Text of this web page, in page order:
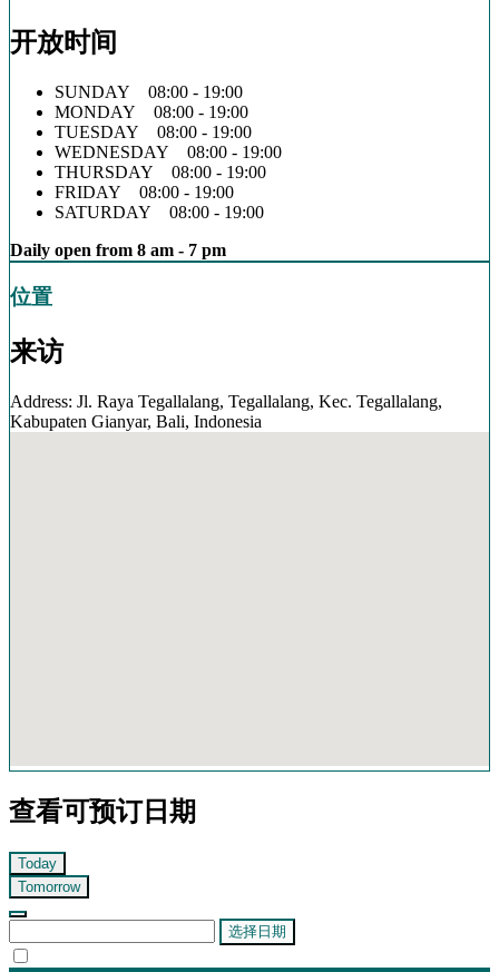
开放时间
SUNDAY 08:00 - 19:00
MONDAY 08:00 - 19:00
TUESDAY 08:00 - 19:00
WEDNESDAY 08:00 - 19:00
THURSDAY 08:00 - 19:00
FRIDAY 08:00 - 19:00
SATURDAY 08:00 - 19:00
Daily open from 8 am - 7 pm
位置
来访
Address: Jl. Raya Tegallalang, Tegallalang, Kec. Tegallalang,
Kabupaten Gianyar, Bali, Indonesia
查看可预订日期
Today
Tomorrow
选择日期